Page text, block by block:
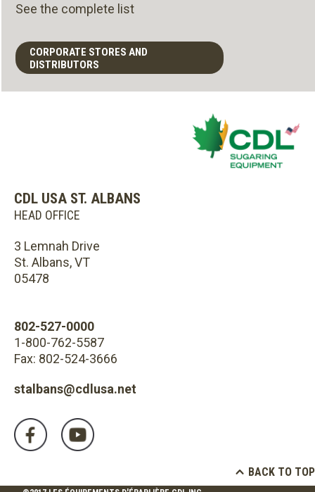
See the complete list
CORPORATE STORES AND
DISTRIBUTORS
CDL USA ST. ALBANS
HEAD OFFICE
3 Lemnah Drive
St. Albans, VT
05478
802-527-0000
1-800-762-5587
Fax: 802-524-3666
stalbans@cdlusa.net
BACK TO TOP